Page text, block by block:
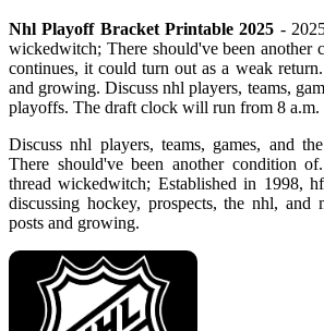
Nhl Playoff Bracket Printable 2025 -
wickedwitch; There should've been
continues, it could turn out as a weak
and growing. Discuss nhl players, teams,
playoffs. The draft clock will run from 8 a.m.
Discuss nhl players, teams, games, and
There should've been another condition
thread wickedwitch; Established in 1998,
discussing hockey, prospects, the nhl,
posts and growing.